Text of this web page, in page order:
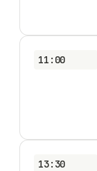
11:00
13:30